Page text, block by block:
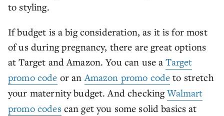
to styling.
If budget is a big consideration, as it is for most
of us during pregnancy, there are great options
at Target and Amazon. You can use aTarget
promo code or anAmazon promo code to stretch
your maternity budget. And checkingWalmart
promo codescan get you some solid basics at